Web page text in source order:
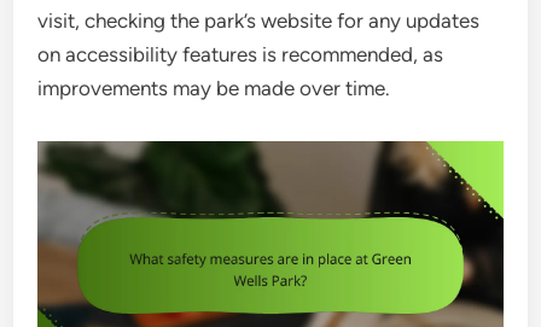
visit, checking the park’s website for any updates
on accessibility features is recommended, as
improvements may be made over time.